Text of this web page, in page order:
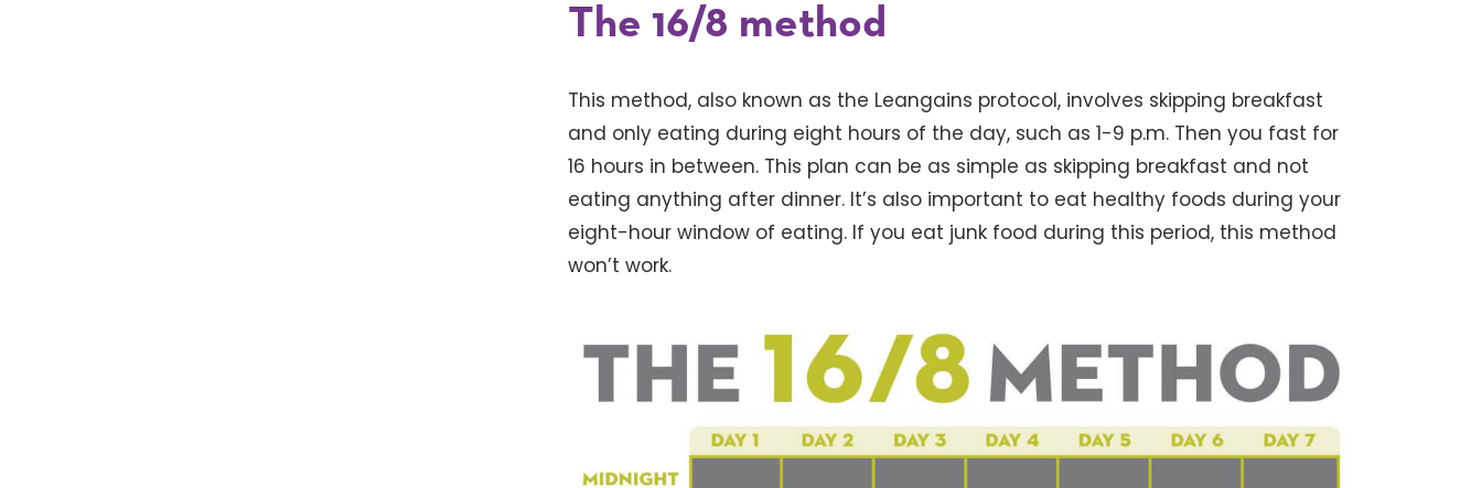
The 16/8 method
This method, also known as the Leangains protocol, involves skipping breakfast
and only eating during eight hours of the day, such as 1-9 p.m. Then you fast for
16 hours in between. This plan can be as simple as skipping breakfast and not
eating anything after dinner. It’s also important to eat healthy foods during your
eight-hour window of eating. If you eat junk food during this period, this method
won’t work.